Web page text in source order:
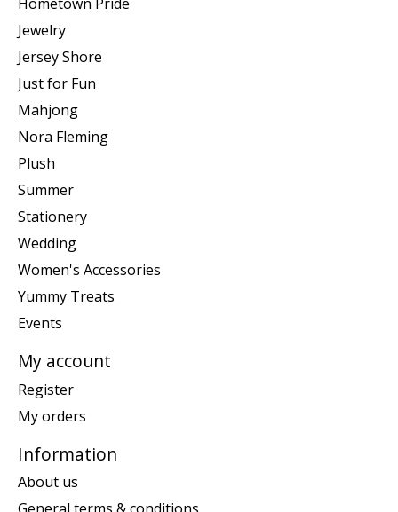
Jewelry
Jersey Shore
Just for Fun
Mahjong
Nora Fleming
Plush
Summer
Stationery
Wedding
Women's Accessories
Yummy Treats
Events
My account
Register
My orders
Information
About us